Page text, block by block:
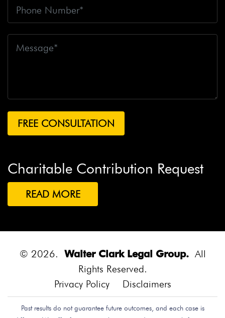
Charitable Contribution Request
READ MORE
© 2026. Walter Clark Legal Group.All
Rights Reserved.
Privacy Policy
Disclaimers
Past results do not guarantee future outcomes, and each case is